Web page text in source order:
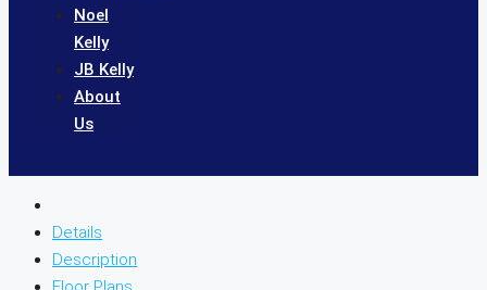
Noel
Kelly
JB Kelly
About
Us
Details
Description